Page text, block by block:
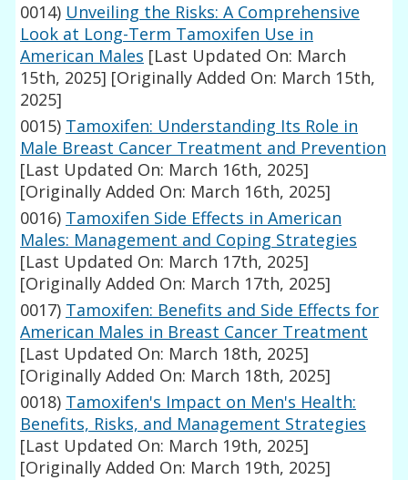
0014) Unveiling the Risks: A Comprehensive
Look at Long-Term Tamoxifen Use in
American Males [Last Updated On: March
15th, 2025] [Originally Added On: March 15th,
2025]
0015) Tamoxifen: Understanding Its Role in
Male Breast Cancer Treatment and Prevention
[Last Updated On: March 16th, 2025]
[Originally Added On: March 16th, 2025]
0016) Tamoxifen Side Effects in American
Males: Management and Coping Strategies
[Last Updated On: March 17th, 2025]
[Originally Added On: March 17th, 2025]
0017) Tamoxifen: Benefits and Side Effects for
American Males in Breast Cancer Treatment
[Last Updated On: March 18th, 2025]
[Originally Added On: March 18th, 2025]
0018) Tamoxifen's Impact on Men's Health:
Benefits, Risks, and Management Strategies
[Last Updated On: March 19th, 2025]
[Originally Added On: March 19th, 2025]